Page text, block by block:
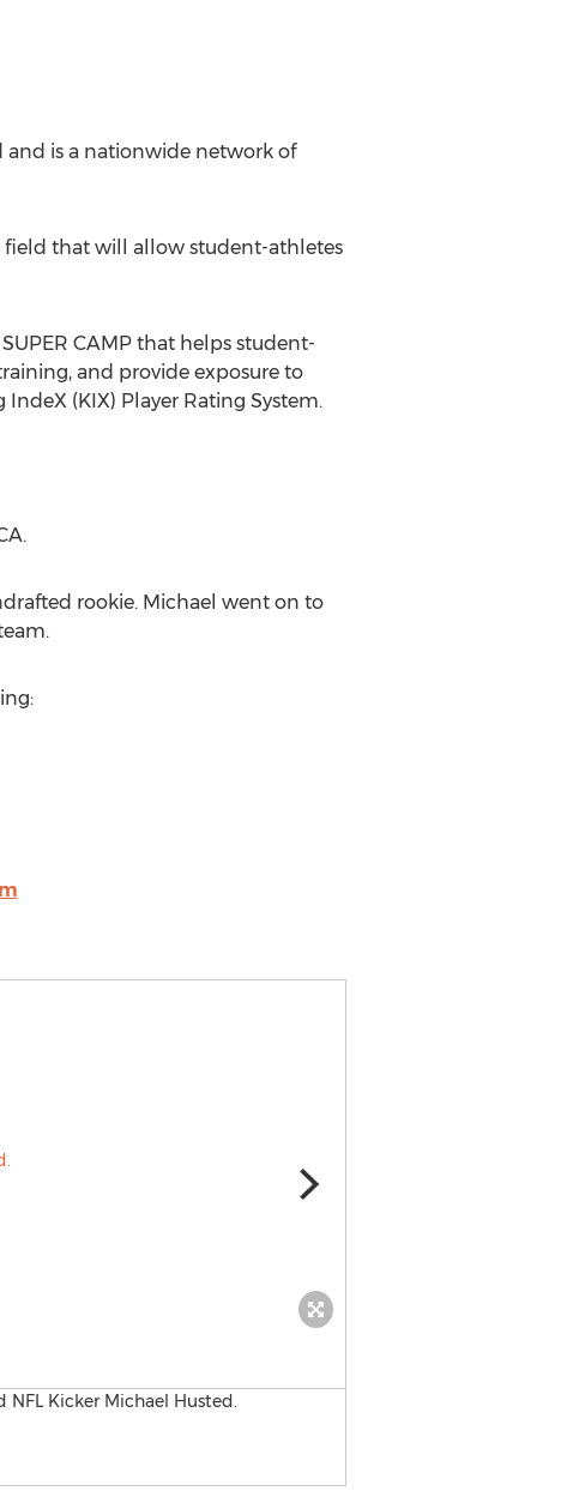
and is a nationwide network of
field that will allow student-athletes
CAMP that helps student-
and provide exposure to
(KIX) Player Rating System.
rookie. Michael went on to